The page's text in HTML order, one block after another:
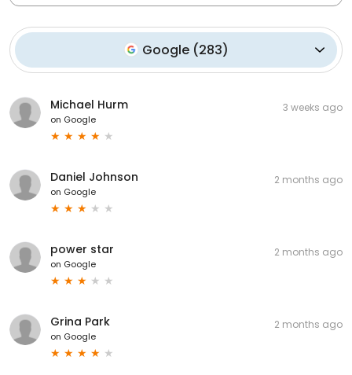
Google (283)
Michael Hurm
on Google
3 weeks ago
Daniel Johnson
on Google
2 months ago
power star
on Google
2 months ago
Grina Park
on Google
2 months ago